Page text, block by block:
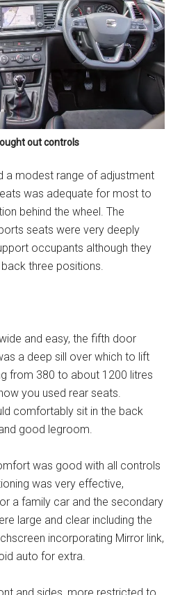
out controls
a modest range of adjustment
was adequate for most to
behind the wheel. The
seats were very deeply
occupants although they
three positions.
and easy, the fifth door
a deep sill over which to lift
from 380 to about 1200 litres
you used rear seats.
comfortably sit in the back
good legroom.
was good with all controls
was very effective,
a family car and the secondary
large and clear including the
incorporating Mirror link,
auto for extra.